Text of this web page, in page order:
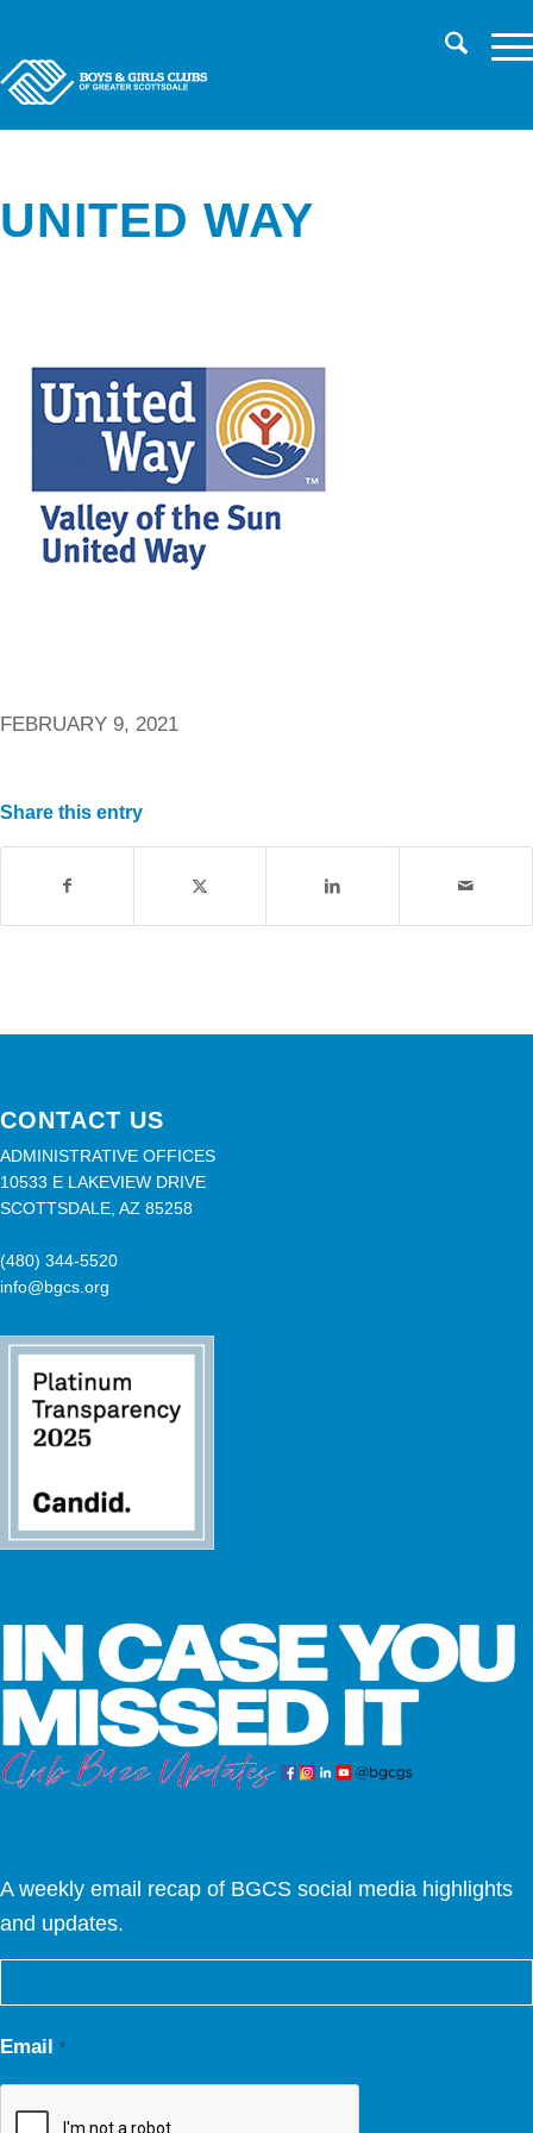
UNITED WAY
FEBRUARY 9, 2021
Share this entry
CONTACT US
ADMINISTRATIVE OFFICES
10533 E LAKEVIEW DRIVE
SCOTTSDALE, AZ 85258
(480) 344-5520
info@bgcs.org
A weekly email recap of BGCS social media highlights
and updates.
Email *